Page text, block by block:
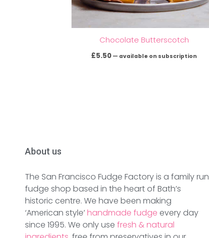
Chocolate Butterscotch
£5.50 — available on subscription
About us
The San Francisco Fudge Factory is a family run
fudge shop based in the heart of Bath’s
historic centre. We have been making
‘American style’handmade fudge every day
since 1995. We only use fresh & natural